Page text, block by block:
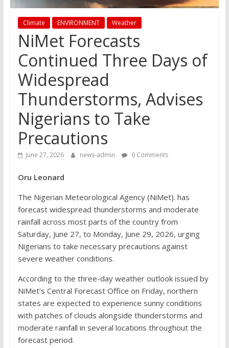
Climate ENVIRONMENT Weather
NiMet Forecasts
Continued Three Days of
Widespread
Thunderstorms, Advises
Nigerians to Take
Precautions
June 27, 2026 news-admin 0 Comments
Oru Leonard
The Nigerian Meteorological Agency (NiMet). has
forecast widespread thunderstorms and moderate
rainfall across most parts of the country from
Saturday, June 27, to Monday, June 29, 2026, urging
Nigerians to take necessary precautions against
severe weather conditions.
According to the three-day weather outlook issued by
NiMet’s Central Forecast Office on Friday, northern
states are expected to experience sunny conditions
with patches of clouds alongside thunderstorms and
moderate rainfall in several locations throughout the
forecast period.